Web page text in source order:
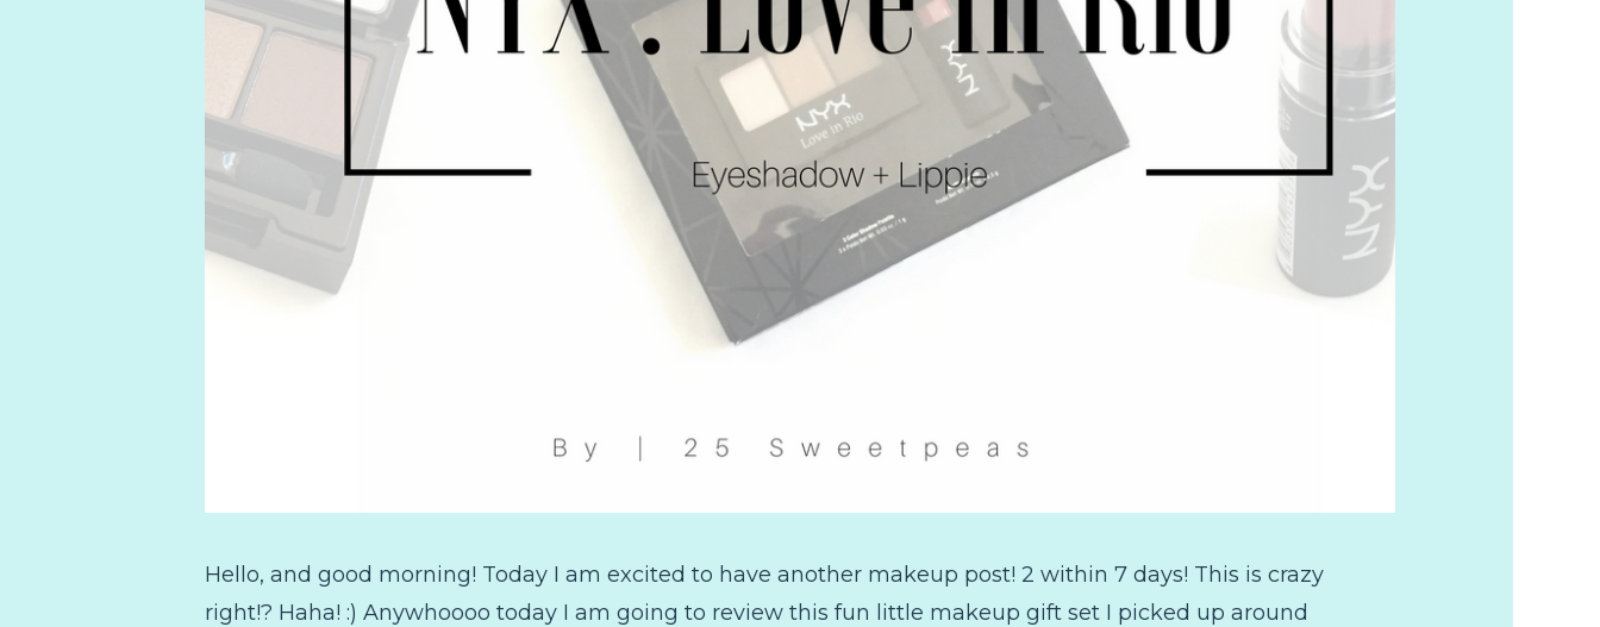
Hello, and good morning! Today I am excited to have another makeup post! 2 within 7 days! This is crazy
right!? Haha! :) Anywhoooo today I am going to review this fun little makeup gift set I picked up around